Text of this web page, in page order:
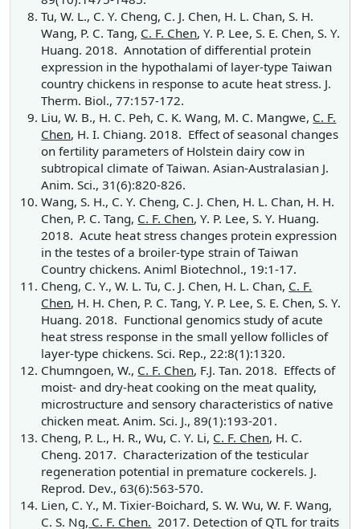
Tu, W. L., C. Y. Cheng, C. J. Chen, H. L. Chan, S. H.
Wang, P. C. Tang, C. F. Chen, Y. P. Lee, S. E. Chen, S. Y.
Huang. 2018. Annotation of differential protein
expression in the hypothalami of layer-type Taiwan
country chickens in response to acute heat stress. J.
Therm. Biol., 77:157-172.
Liu, W. B., H. C. Peh, C. K. Wang, M. C. Mangwe, C. F.
Chen, H. I. Chiang. 2018. Effect of seasonal changes
on fertility parameters of Holstein dairy cow in
subtropical climate of Taiwan. Asian-Australasian J.
Anim. Sci., 31(6):820-826.
Wang, S. H., C. Y. Cheng, C. J. Chen, H. L. Chan, H. H.
Chen, P. C. Tang, C. F. Chen, Y. P. Lee, S. Y. Huang.
2018. Acute heat stress changes protein expression
in the testes of a broiler-type strain of Taiwan
Country chickens. Animl Biotechnol., 19:1-17.
Cheng, C. Y., W. L. Tu, C. J. Chen, H. L. Chan, C. F.
Chen, H. H. Chen, P. C. Tang, Y. P. Lee, S. E. Chen, S. Y.
Huang. 2018. Functional genomics study of acute
heat stress response in the small yellow follicles of
layer-type chickens. Sci. Rep., 22:8(1):1320.
Chumngoen, W., C. F. Chen, F.J. Tan. 2018. Effects of
moist- and dry-heat cooking on the meat quality,
microstructure and sensory characteristics of native
chicken meat. Anim. Sci. J., 89(1):193-201.
Cheng, P. L., H. R., Wu, C. Y. Li, C. F. Chen, H. C.
Cheng. 2017. Characterization of the testicular
regeneration potential in premature cockerels. J.
Reprod. Dev., 63(6):563-570.
Lien, C. Y., M. Tixier-Boichard, S. W. Wu, W. F. Wang,
C. S. Ng, C. F. Chen. 2017. Detection of QTL for traits